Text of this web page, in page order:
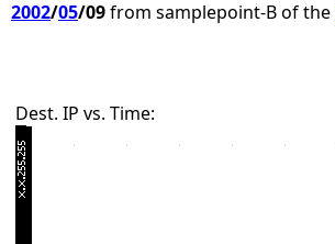
2002/05/09from samplepoint-B of the
Dest. IP vs. Time: